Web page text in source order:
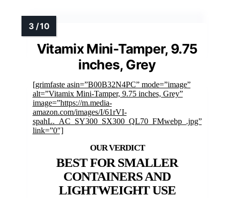
Vitamix Mini-Tamper, 9.75
inches, Grey
[grimfaste asin=”B00B32N4PC” mode=”image”
alt=”Vitamix Mini-Tamper, 9.75 inches, Grey”
image=”https://m.media-
amazon.com/images/I/61rVI-
spahL._AC_SY300_SX300_QL70_FMwebp_.jpg”
link=”0″]
BEST FOR SMALLER
CONTAINERS AND
LIGHTWEIGHT USE